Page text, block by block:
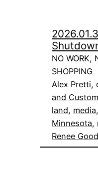
NO WORK,
SHOPPING
Alex Pretti,
and
land, media,
Minnesota,
Renee Good